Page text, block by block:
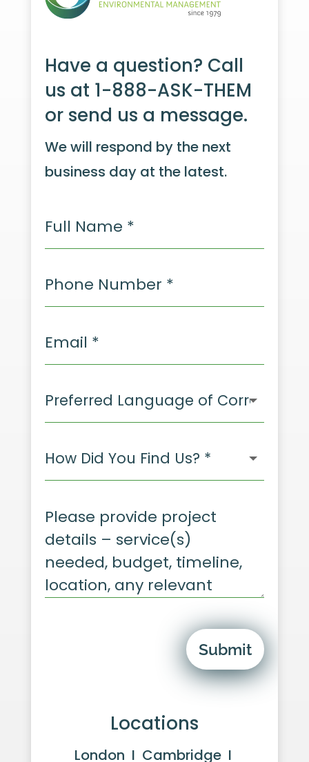
Have a question? Call
us at 1-888-ASK-THEM
or send us a message.
We will respond by the next
business day at the latest.
Submit
Locations
London I Cambridge I